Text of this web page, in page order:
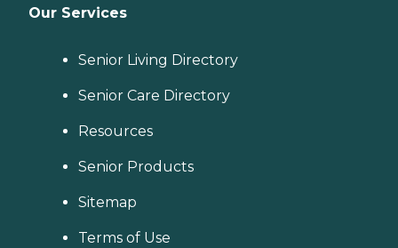
Our Services
Senior Living Directory
Senior Care Directory
Resources
Senior Products
Sitemap
Terms of Use